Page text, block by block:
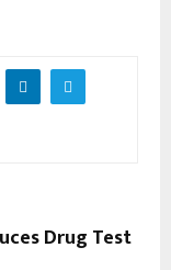
Drug Test